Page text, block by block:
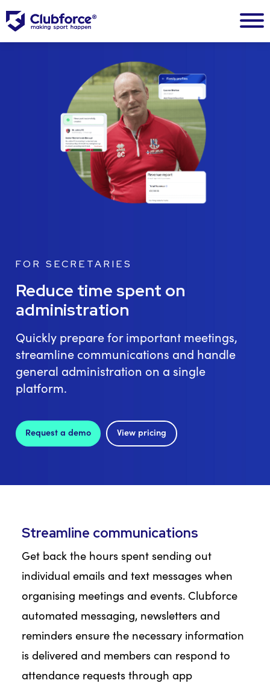
FOR SECRETARIES
Reduce time spent on
administration
Quickly prepare for important meetings,
streamline communications and handle
general administration on a single
platform.
Request a demo View pricing
Streamline communications
Get back the hours spent sending out
individual emails and text messages when
organising meetings and events. Clubforce
automated messaging, newsletters and
reminders ensure the necessary information
is delivered and members can respond to
attendance requests through app